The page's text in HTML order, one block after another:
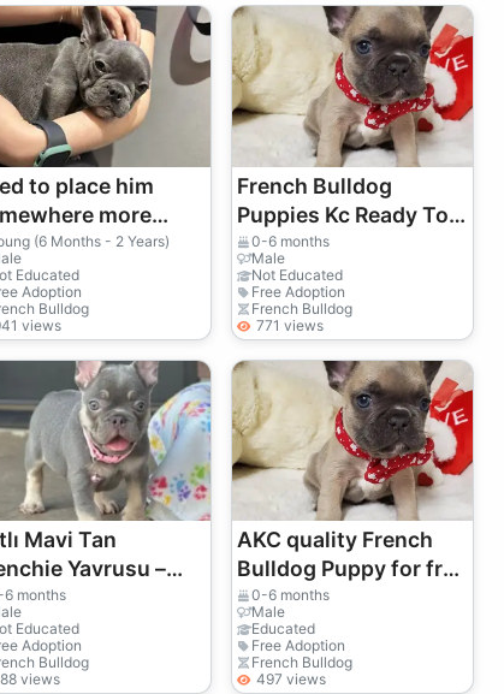
to place him
more
(6 Months - 2 Years)
Educated
Adoption
Bulldog
views
French Bulldog
Puppies Kc Ready To
Go0-6 months
Male
Not Educated
Free Adoption
French Bulldog
771 views
Mavi Tan
Yavrusu –
Yuvasını Arıyor
months
Educated
Adoption
Bulldog
views
AKC quality French
Bulldog Puppy for free
adoption!
0-6 months
Male
Educated
Free Adoption
French Bulldog
497 views